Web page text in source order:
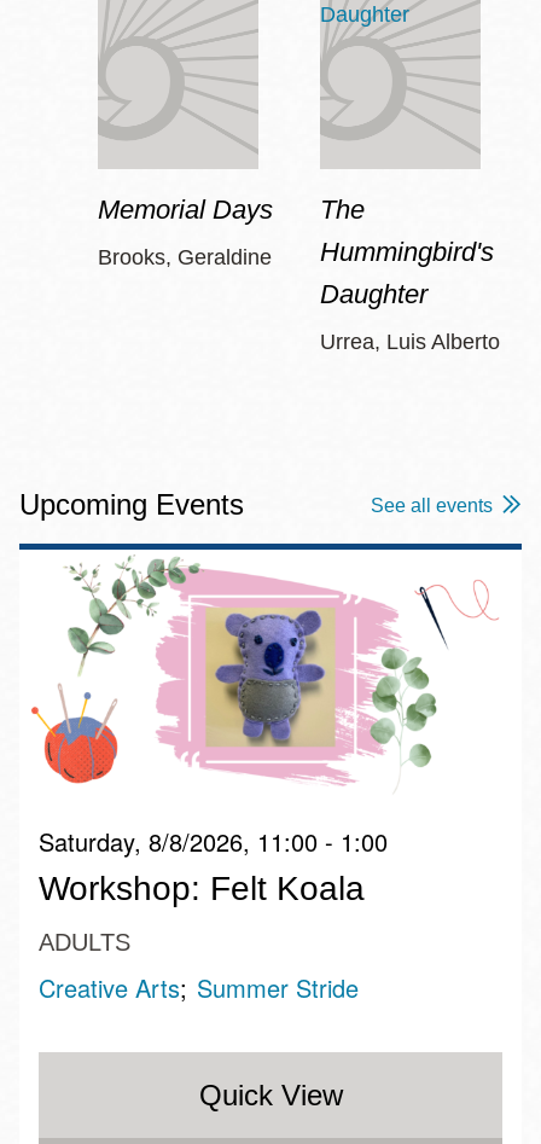
Memorial Days
Brooks, Geraldine
The
Hummingbird's
Daughter
Urrea, Luis Alberto
Upcoming Events See all events
Saturday, 8/8/2026, 11:00 - 1:00
Workshop: Felt Koala
ADULTS
Creative Arts Summer Stride
Quick View